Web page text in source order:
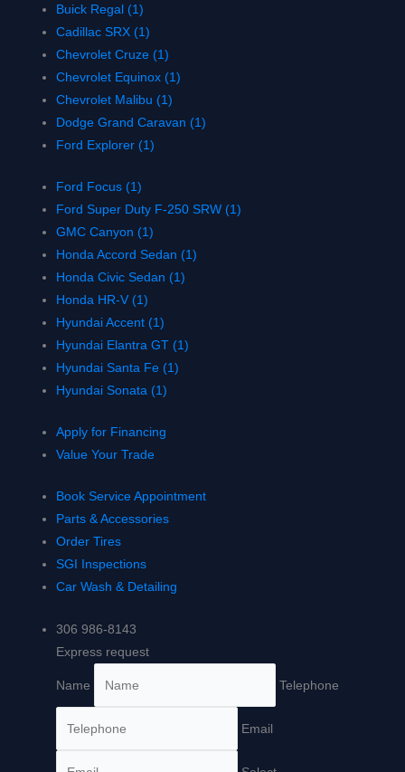
Buick Regal (1)
Cadillac SRX (1)
Chevrolet Cruze (1)
Chevrolet Equinox (1)
Chevrolet Malibu (1)
Dodge Grand Caravan (1)
Ford Explorer (1)
Ford Focus (1)
Ford Super Duty F-250 SRW (1)
GMC Canyon (1)
Honda Accord Sedan (1)
Honda Civic Sedan (1)
Honda HR-V (1)
Hyundai Accent (1)
Hyundai Elantra GT (1)
Hyundai Santa Fe (1)
Hyundai Sonata (1)
Apply for Financing
Value Your Trade
Book Service Appointment
Parts & Accessories
Order Tires
SGI Inspections
Car Wash & Detailing
306 986-8143
Express request
Name Telephone
Email